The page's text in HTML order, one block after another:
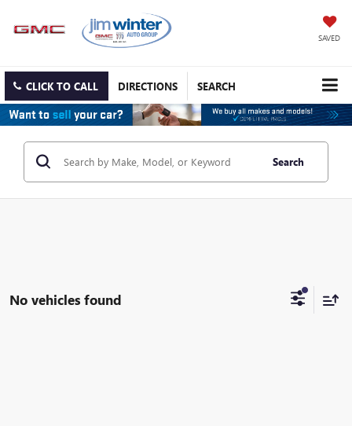
SAVED
CLICK TO CALL DIRECTIONS SEARCH
Search
No vehicles found